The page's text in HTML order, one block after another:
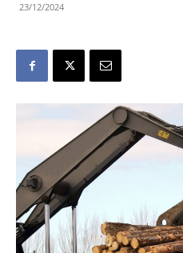
23/12/2024